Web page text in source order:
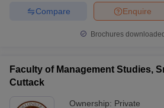
Enquire
Compare
Brochures
Faculty of Management Studies,
Cuttack
Ownership: Private